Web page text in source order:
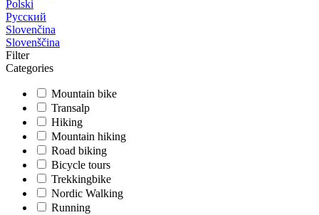
Polski
Русский
Slovenčina
Slovenščina
Filter
Categories
Mountain bike
Transalp
Hiking
Mountain hiking
Road biking
Bicycle tours
Trekkingbike
Nordic Walking
Running